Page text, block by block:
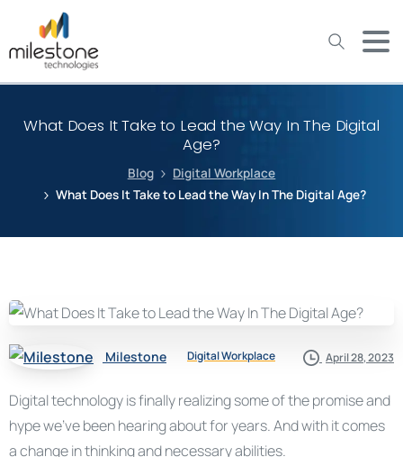
What Does It Take to Lead the Way In The Digital
Age?
Blog
Digital Workplace
What Does It Take to Lead the Way In The Digital Age?
Milestone Digital Workplace April 28, 2023
Digital technology is finally realizing some of the promise and
hype we’ve been hearing about for years. And with it comes
a change in thinking and necessary abilities.
May we use cookies to track your activities? We take your
privacy very seriously. Please see our privacy policy for details